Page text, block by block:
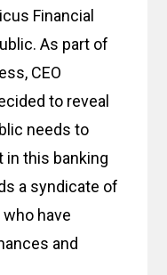
Financial
As part of
CEO
to reveal
needs to
in this banking
a syndicate of
have
and